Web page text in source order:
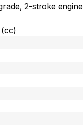
2-stroke engine
(cc)